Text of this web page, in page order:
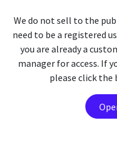
We do not sell to the
need to be a registered
you are already a
manager for access. If
please click the